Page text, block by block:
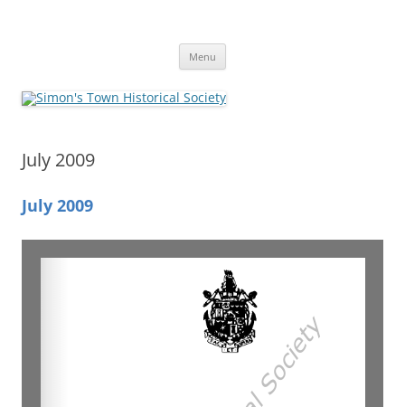
Menu
July 2009
July 2009